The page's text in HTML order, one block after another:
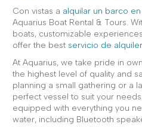
Con vistas a alquilar un barco
Aquarius Boat Rental & Tours.
boats, customizable
offer the best servicio de
At Aquarius, we take pride in
the highest level of quality and
planning a small gathering or a
perfect vessel to suit your
equipped with everything you
water, including Bluetooth